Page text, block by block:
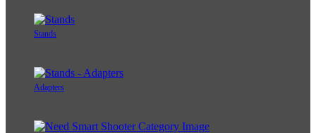
Stands
Adapters